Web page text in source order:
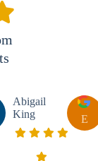
E
Abigail
King